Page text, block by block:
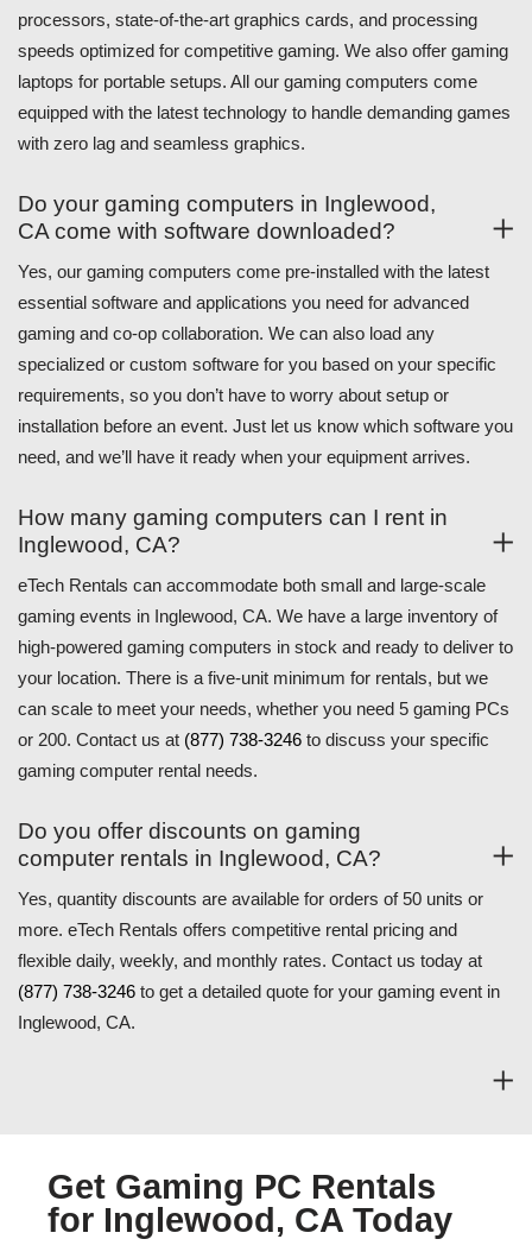
processors, state-of-the-art graphics cards, and processing
speeds optimized for competitive gaming. We also offer gaming
laptops for portable setups. All our gaming computers come
equipped with the latest technology to handle demanding games
with zero lag and seamless graphics.
Do your gaming computers in Inglewood,
CA come with software downloaded?
Yes, our gaming computers come pre-installed with the latest
essential software and applications you need for advanced
gaming and co-op collaboration. We can also load any
specialized or custom software for you based on your specific
requirements, so you don’t have to worry about setup or
installation before an event. Just let us know which software you
need, and we’ll have it ready when your equipment arrives.
How many gaming computers can I rent in
Inglewood, CA?
eTech Rentals can accommodate both small and large-scale
gaming events in Inglewood, CA. We have a large inventory of
high-powered gaming computers in stock and ready to deliver to
your location. There is a five-unit minimum for rentals, but we
can scale to meet your needs, whether you need 5 gaming PCs
or 200. Contact us at (877) 738-3246 to discuss your specific
gaming computer rental needs.
Do you offer discounts on gaming
computer rentals in Inglewood, CA?
Yes, quantity discounts are available for orders of 50 units or
more. eTech Rentals offers competitive rental pricing and
flexible daily, weekly, and monthly rates. Contact us today at
(877) 738-3246 to get a detailed quote for your gaming event in
Inglewood, CA.
Get Gaming PC Rentals
for Inglewood, CA Today